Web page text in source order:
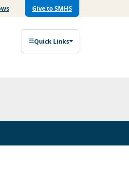
Give to SMHS
Quick Links